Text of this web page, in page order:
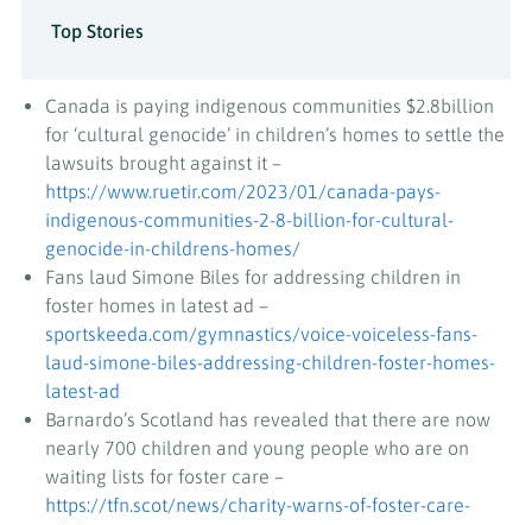
Top Stories
Canada is paying indigenous communities $2.8billion
for ‘cultural genocide’ in children’s homes to settle the
lawsuits brought against it –
https://www.ruetir.com/2023/01/canada-pays-
indigenous-communities-2-8-billion-for-cultural-
genocide-in-childrens-homes/
Fans laud Simone Biles for addressing children in
foster homes in latest ad –
sportskeeda.com/gymnastics/voice-voiceless-fans-
laud-simone-biles-addressing-children-foster-homes-
latest-ad
Barnardo’s Scotland has revealed that there are now
nearly 700 children and young people who are on
waiting lists for foster care –
https://tfn.scot/news/charity-warns-of-foster-care-